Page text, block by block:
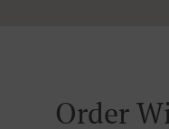
Order